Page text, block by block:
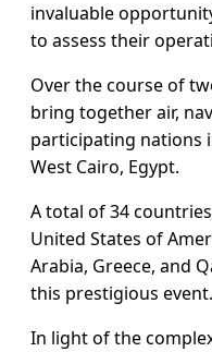
invaluable
to assess their
Over the course of
bring together air,
participating nations
West Cairo, Egypt.
A total of 34
United States of
Arabia, Greece, and
this prestigious event.
In light of the